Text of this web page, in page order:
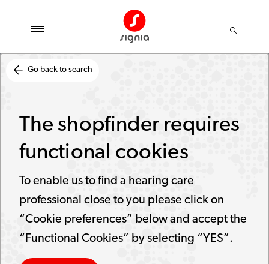
Go back to search
The shopfinder requires
functional cookies
To enable us to find a hearing care
professional close to you please click on
“Cookie preferences” below and accept the
“Functional Cookies” by selecting “YES”.